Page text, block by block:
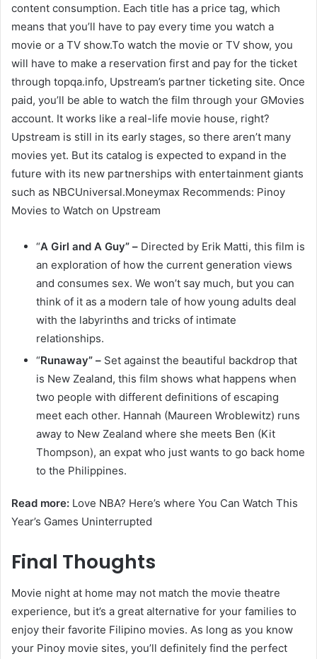
content consumption. Each title has a price tag, which
means that you’ll have to pay every time you watch a
movie or a TV show.To watch the movie or TV show, you
will have to make a reservation first and pay for the ticket
through topqa.info, Upstream’s partner ticketing site. Once
paid, you’ll be able to watch the film through your GMovies
account. It works like a real-life movie house, right?
Upstream is still in its early stages, so there aren’t many
movies yet. But its catalog is expected to expand in the
future with its new partnerships with entertainment giants
such as NBCUniversal.Moneymax Recommends: Pinoy
Movies to Watch on Upstream
“A Girl and A Guy” – Directed by Erik Matti, this film is
an exploration of how the current generation views
and consumes sex. We won’t say much, but you can
think of it as a modern tale of how young adults deal
with the labyrinths and tricks of intimate
relationships.
“Runaway” – Set against the beautiful backdrop that
is New Zealand, this film shows what happens when
two people with different definitions of escaping
meet each other. Hannah (Maureen Wroblewitz) runs
away to New Zealand where she meets Ben (Kit
Thompson), an expat who just wants to go back home
to the Philippines.
Read more: Love NBA? Here’s where You Can Watch This
Year’s Games Uninterrupted
Final Thoughts
Movie night at home may not match the movie theatre
experience, but it’s a great alternative for your families to
enjoy their favorite Filipino movies. As long as you know
your Pinoy movie sites, you’ll definitely find the perfect